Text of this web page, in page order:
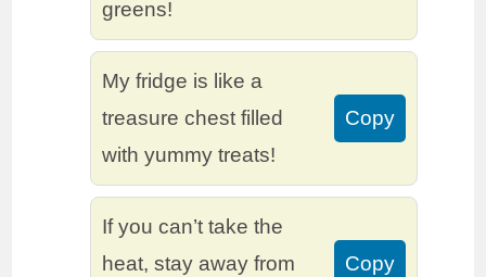
greens!
My fridge is like a
treasure chest filled
with yummy treats!
Copy
If you can’t take the
heat, stay away from
Copy